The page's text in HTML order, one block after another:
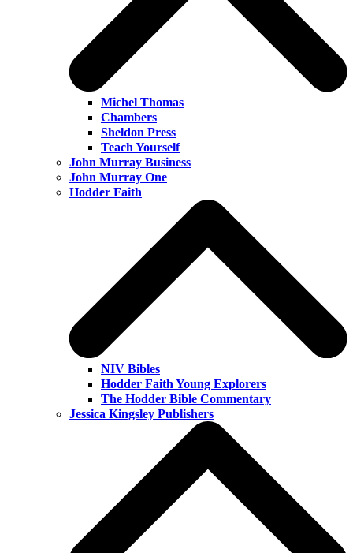
Michel Thomas
Chambers
Sheldon Press
Teach Yourself
John Murray Business
John Murray One
Hodder Faith
NIV Bibles
Hodder Faith Young Explorers
The Hodder Bible Commentary
Jessica Kingsley Publishers